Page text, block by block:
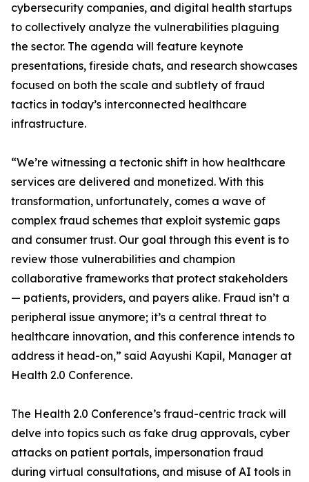
cybersecurity companies, and digital health startups
to collectively analyze the vulnerabilities plaguing
the sector. The agenda will feature keynote
presentations, fireside chats, and research showcases
focused on both the scale and subtlety of fraud
tactics in today’s interconnected healthcare
infrastructure.
“We’re witnessing a tectonic shift in how healthcare
services are delivered and monetized. With this
transformation, unfortunately, comes a wave of
complex fraud schemes that exploit systemic gaps
and consumer trust. Our goal through this event is to
review those vulnerabilities and champion
collaborative frameworks that protect stakeholders
— patients, providers, and payers alike. Fraud isn’t a
peripheral issue anymore; it’s a central threat to
healthcare innovation, and this conference intends to
address it head-on,” said Aayushi Kapil, Manager at
Health 2.0 Conference.
The Health 2.0 Conference’s fraud-centric track will
delve into topics such as fake drug approvals, cyber
attacks on patient portals, impersonation fraud
during virtual consultations, and misuse of AI tools in